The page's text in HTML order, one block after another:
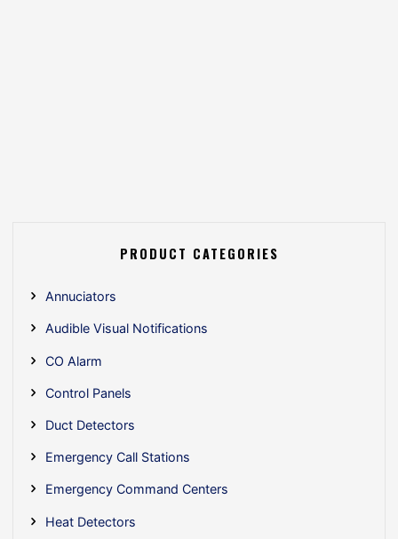
PRODUCT CATEGORIES
Annuciators
Audible Visual Notifications
CO Alarm
Control Panels
Duct Detectors
Emergency Call Stations
Emergency Command Centers
Heat Detectors